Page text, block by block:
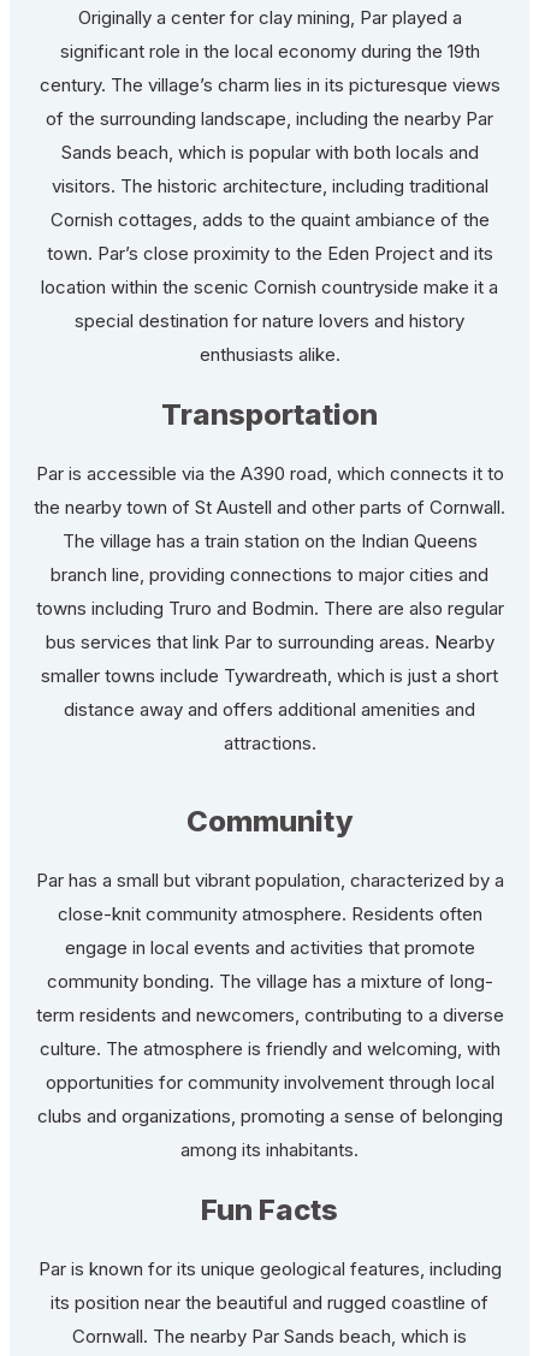
Originally a center for clay mining, Par played a
significant role in the local economy during the 19th
century. The village’s charm lies in its picturesque views
of the surrounding landscape, including the nearby Par
Sands beach, which is popular with both locals and
visitors. The historic architecture, including traditional
Cornish cottages, adds to the quaint ambiance of the
town. Par’s close proximity to the Eden Project and its
location within the scenic Cornish countryside make it a
special destination for nature lovers and history
enthusiasts alike.
Transportation
Par is accessible via the A390 road, which connects it to
the nearby town of St Austell and other parts of Cornwall.
The village has a train station on the Indian Queens
branch line, providing connections to major cities and
towns including Truro and Bodmin. There are also regular
bus services that link Par to surrounding areas. Nearby
smaller towns include Tywardreath, which is just a short
distance away and offers additional amenities and
attractions.
Community
Par has a small but vibrant population, characterized by a
close-knit community atmosphere. Residents often
engage in local events and activities that promote
community bonding. The village has a mixture of long-
term residents and newcomers, contributing to a diverse
culture. The atmosphere is friendly and welcoming, with
opportunities for community involvement through local
clubs and organizations, promoting a sense of belonging
among its inhabitants.
Fun Facts
Par is known for its unique geological features, including
its position near the beautiful and rugged coastline of
Cornwall. The nearby Par Sands beach, which is